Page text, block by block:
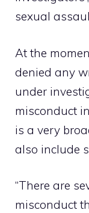
sexual
At the
denied any
under
misconduct
is a very
also include
“There are
misconduct